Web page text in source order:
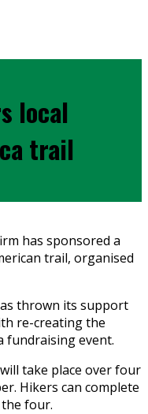
local
trail
has sponsored a
trail, organised
thrown its support
re-creating the
fundraising event.
take place over four
Hikers can complete
four.